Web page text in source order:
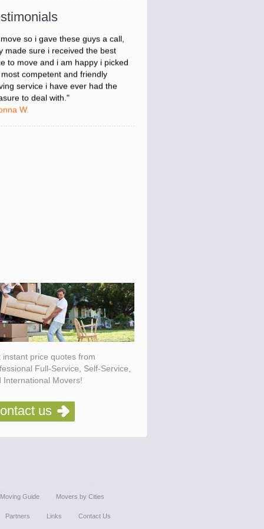
stressed about figuring out my
so i gave these guys a call,
made sure i received the best
to move and i am happy i picked
most competent and friendly
service i have ever had the
to deal with."
instant price quotes from
Full-Service, Self-Service,
International Movers!
us
Moving Guide Movers by Cities
Partners Links Contact Us